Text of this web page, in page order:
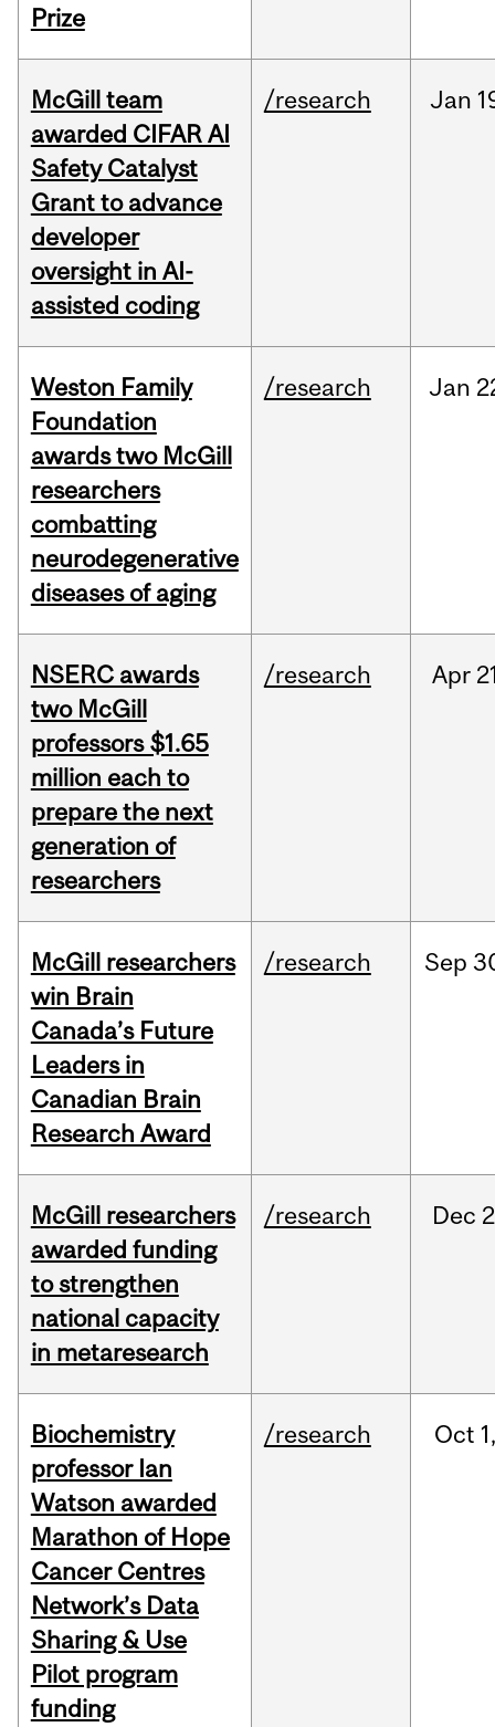
Prize
McGill team
awarded CIFAR AI
Safety Catalyst
Grant to advance
developer
oversight in AI-
assisted coding
/research Jan
Weston Family
Foundation
awards two McGill
researchers
combatting
neurodegenerative
diseases of aging
/research Jan
NSERC awards
two McGill
professors $1.65
million each to
prepare the next
generation of
researchers
/research Apr
McGill researchers
win Brain
Canada’s Future
Leaders in
Canadian Brain
Research Award
/research Sep
McGill researchers
awarded funding
to strengthen
national capacity
in metaresearch
/research Dec
Biochemistry
professor Ian
Watson awarded
Marathon of Hope
Cancer Centres
Network’s Data
Sharing & Use
Pilot program
funding
/research Oct 1,